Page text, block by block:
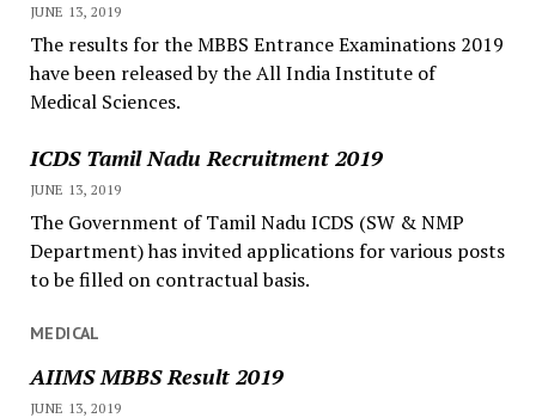
JUNE 13, 2019
The results for the MBBS Entrance Examinations 2019
have been released by the All India Institute of
Medical Sciences.
ICDS Tamil Nadu Recruitment 2019
JUNE 13, 2019
The Government of Tamil Nadu ICDS (SW & NMP
Department) has invited applications for various posts
to be filled on contractual basis.
MEDICAL
AIIMS MBBS Result 2019
JUNE 13, 2019